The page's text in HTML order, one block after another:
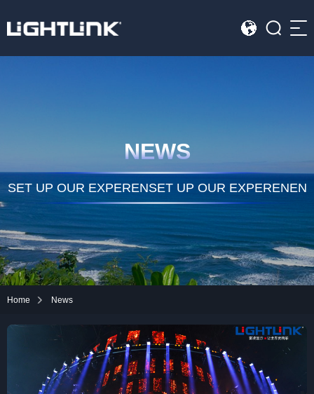
Led Displays
About Us
Contact
NEWS
SET UP OUR EXPERENSET UP OUR EXPERENEN
Home News